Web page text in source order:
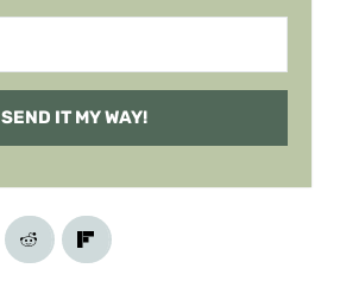
SEND IT MY WAY!